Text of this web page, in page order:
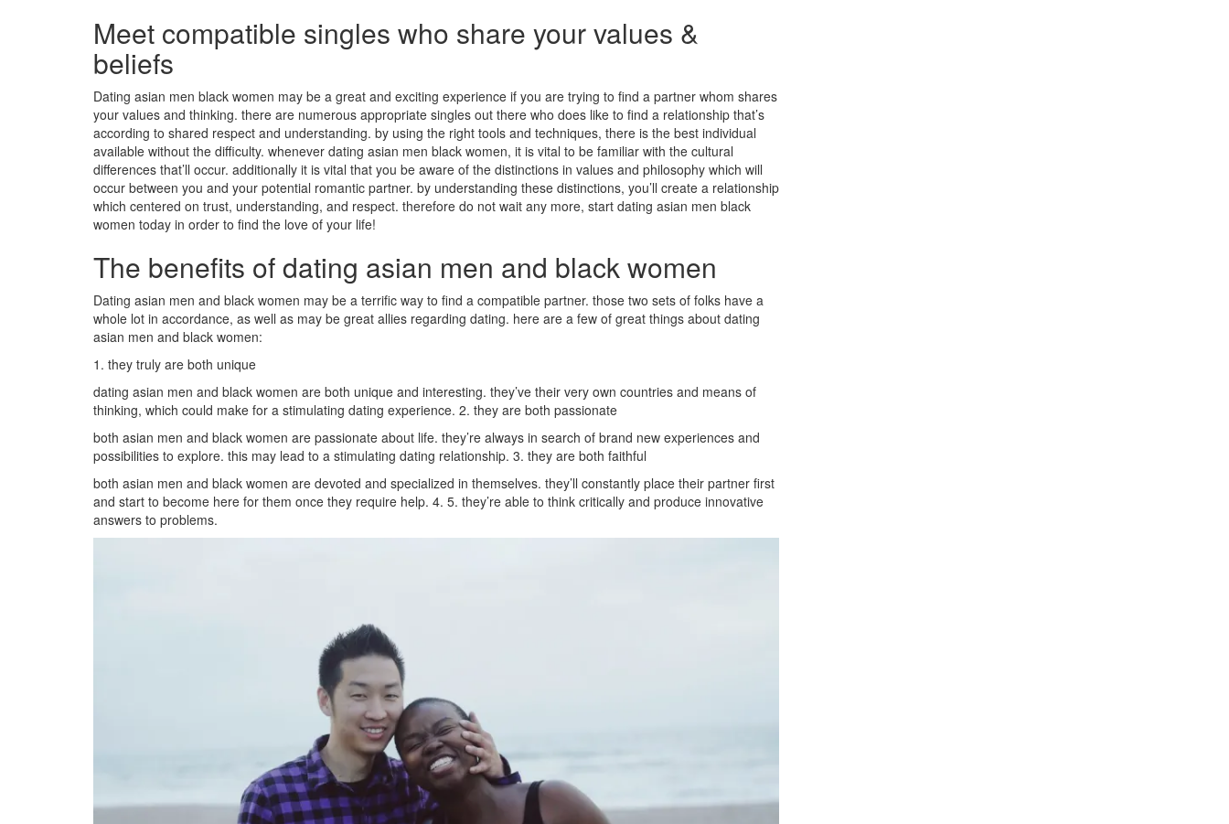
Meet compatible singles who share your values &
beliefs
Dating asian men black women may be a great and exciting experience if you are trying to find a partner whom shares
your values and thinking. there are numerous appropriate singles out there who does like to find a relationship that’s
according to shared respect and understanding. by using the right tools and techniques, there is the best individual
available without the difficulty. whenever dating asian men black women, it is vital to be familiar with the cultural
differences that’ll occur. additionally it is vital that you be aware of the distinctions in values and philosophy which will
occur between you and your potential romantic partner. by understanding these distinctions, you’ll create a relationship
which centered on trust, understanding, and respect. therefore do not wait any more, start dating asian men black
women today in order to find the love of your life!
The benefits of dating asian men and black women
Dating asian men and black women may be a terrific way to find a compatible partner. those two sets of folks have a
whole lot in accordance, as well as may be great allies regarding dating. here are a few of great things about dating
asian men and black women:
1. they truly are both unique
dating asian men and black women are both unique and interesting. they’ve their very own countries and means of
thinking, which could make for a stimulating dating experience. 2. they are both passionate
both asian men and black women are passionate about life. they’re always in search of brand new experiences and
possibilities to explore. this may lead to a stimulating dating relationship. 3. they are both faithful
both asian men and black women are devoted and specialized in themselves. they’ll constantly place their partner first
and start to become here for them once they require help. 4. 5. they’re able to think critically and produce innovative
answers to problems.